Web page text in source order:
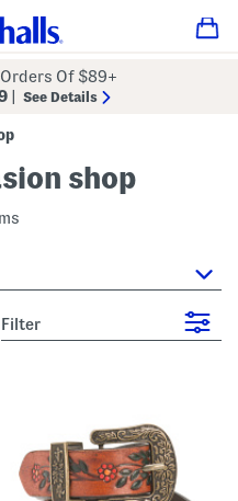
Orders Of $89+
See Details
shop
Filter